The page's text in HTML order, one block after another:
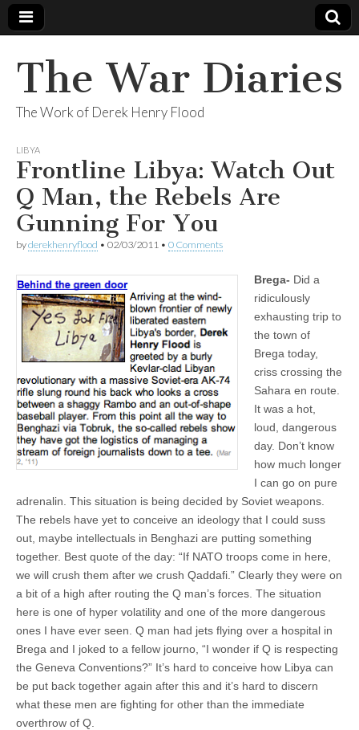
The War Diaries
The Work of Derek Henry Flood
LIBYA
Frontline Libya: Watch Out
Q Man, the Rebels Are
Gunning For You
byderekhenryflood • 02/03/2011 • 0 Comments
Brega- Did a
ridiculously
exhausting trip to
the town of
Brega today,
criss crossing the
Sahara en route.
It was a hot,
loud, dangerous
day. Don’t know
how much longer
I can go on pure
adrenalin. This situation is being decided by Soviet weapons.
The rebels have yet to conceive an ideology that I could suss
out, maybe intellectuals in Benghazi are putting something
together. Best quote of the day: “If NATO troops come in here,
we will crush them after we crush Qaddafi.” Clearly they were on
a bit of a high after routing the Q man’s forces. The situation
here is one of hyper volatility and one of the more dangerous
ones I have ever seen. Q man had jets flying over a hospital in
Brega and I joked to a fellow journo, “I wonder if Q is respecting
the Geneva Conventions?” It’s hard to conceive how Libya can
be put back together again after this and it’s hard to discern
what these men are fighting for other than the immediate
overthrow of Q.